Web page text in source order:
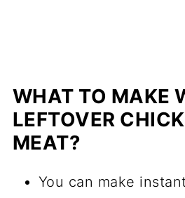
WHAT TO MAKE
LEFTOVER
MEAT?
You can make